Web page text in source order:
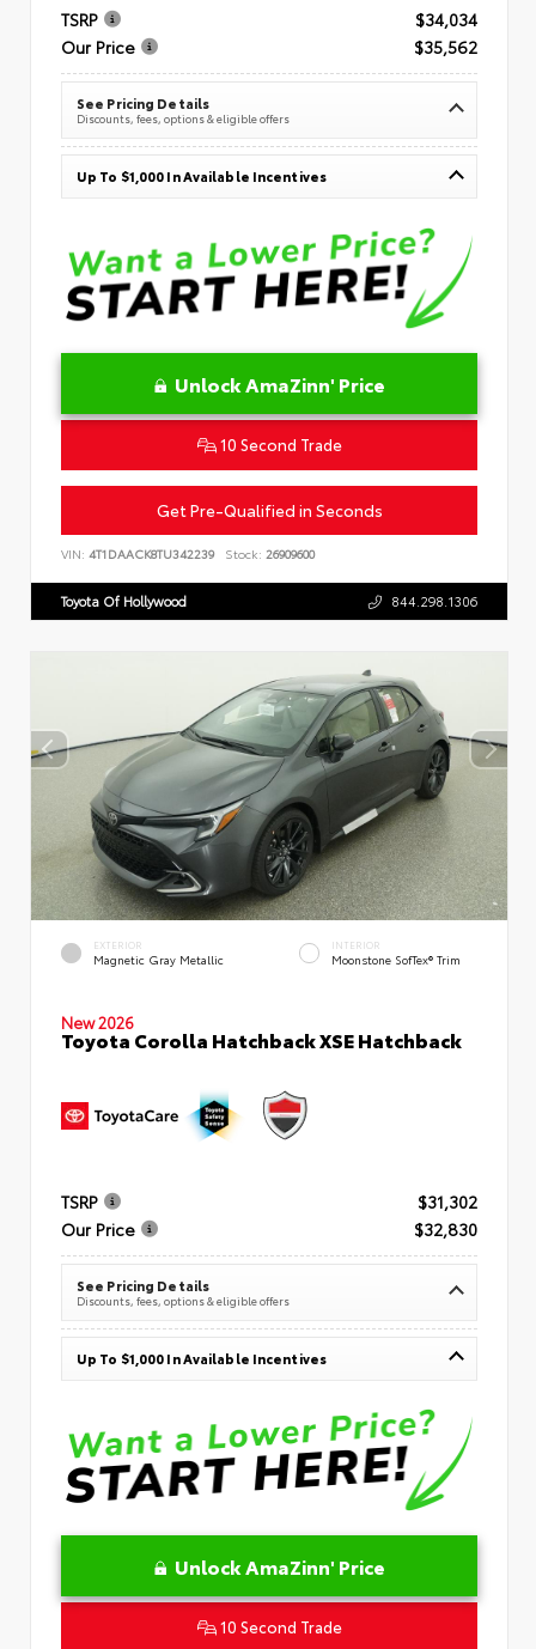
TSRP
$34,034
Our Price
$35,562
See Pricing Details
Discounts, fees, options & eligible offers
Up To $1,000 In Available Incentives
Unlock AmaZinn' Price
10 Second Trade
Get Pre-Qualified in Seconds
VIN: 4T1DAACK8TU342239 Stock: 26909600
Toyota Of Hollywood 844.298.1306
EXTERIOR
Magnetic Gray Metallic
INTERIOR
Moonstone SofTex® Trim
New 2026
Toyota Corolla Hatchback XSE Hatchback
TSRP
$31,302
Our Price
$32,830
See Pricing Details
Discounts, fees, options & eligible offers
Up To $1,000 In Available Incentives
Unlock AmaZinn' Price
10 Second Trade